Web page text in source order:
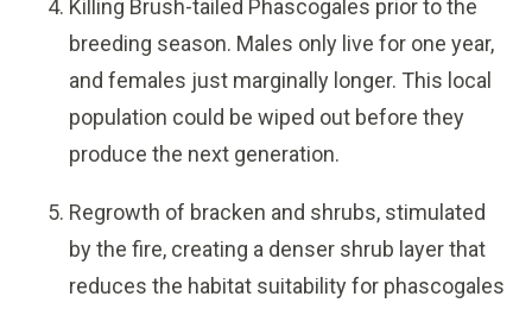
Killing Brush-tailed Phascogales prior to the
breeding season. Males only live for one year,
and females just marginally longer. This local
population could be wiped out before they
produce the next generation.
Regrowth of bracken and shrubs, stimulated
by the fire, creating a denser shrub layer that
reduces the habitat suitability for phascogales